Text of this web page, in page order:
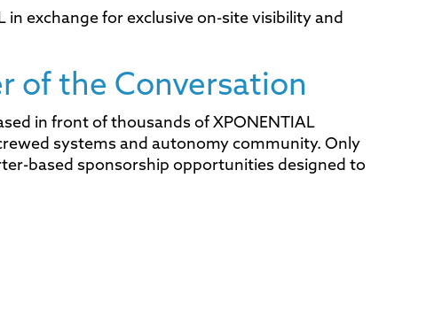
exchange for exclusive on-site visibility and
of the Conversation
in front of thousands of XPONENTIAL
systems and autonomy community. Only
based sponsorship opportunities designed to